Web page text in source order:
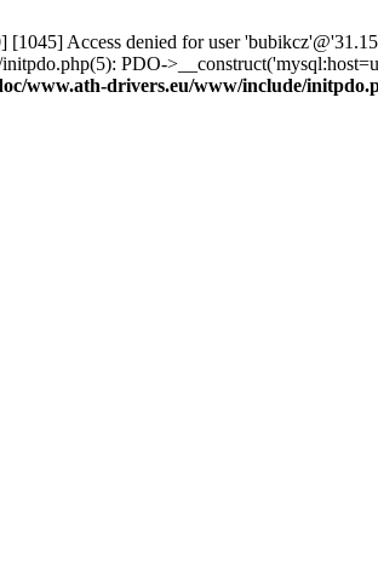
Access denied for user
PDO-
www.ath-drivers.eu/www/include/